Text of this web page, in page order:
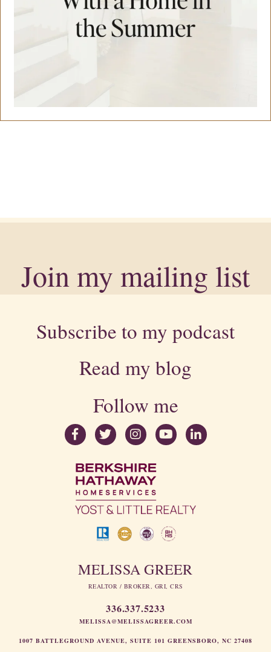
Join my mailing list
Subscribe to my podcast
Read my blog
Follow me
MELISSA GREER
REALTOR / BROKER, GRI, CRS
336.337.5233
MELISSA@MELISSAGREER.COM
1007 BATTLEGROUND AVENUE, SUITE 101 GREENSBORO, NC 27408